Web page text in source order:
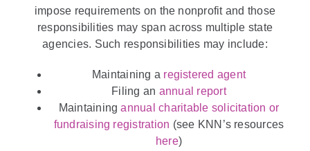
impose requirements on the nonprofit and those
responsibilities may span across multiple state
agencies. Such responsibilities may include:
Maintaining a registered agent
Filing an annual report
Maintainingannual charitable solicitation or
fundraising registration (see KNN’s resources
here)